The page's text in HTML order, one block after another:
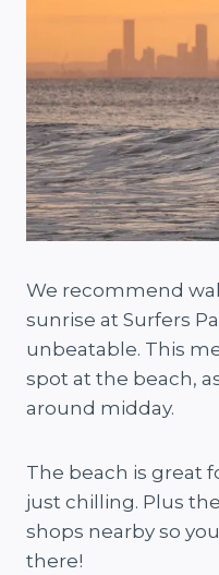
We recommend
sunrise at Surfers
unbeatable. This
spot at the beach,
around midday.
The beach is great
just chilling. Plus
shops nearby so
there!